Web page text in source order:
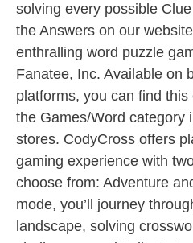
solving every possible
the Answers on our
enthralling word puzzle
Fanatee, Inc. Available on
platforms, you can find
the Games/Word category
stores. CodyCross offers
gaming experience with
choose from: Adventure
mode, you’ll journey
landscape, solving